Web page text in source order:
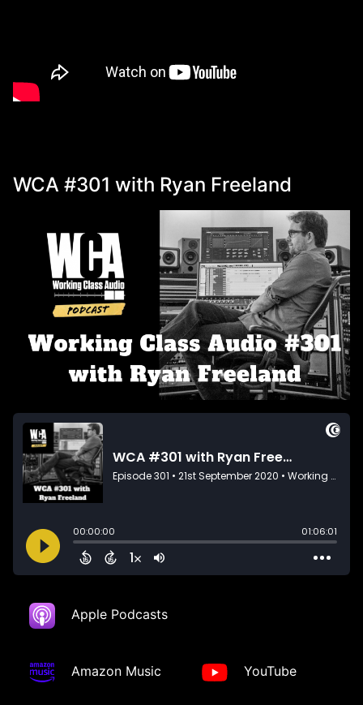
WCA #301 with Ryan Freeland
Apple Podcasts
Amazon Music YouTube